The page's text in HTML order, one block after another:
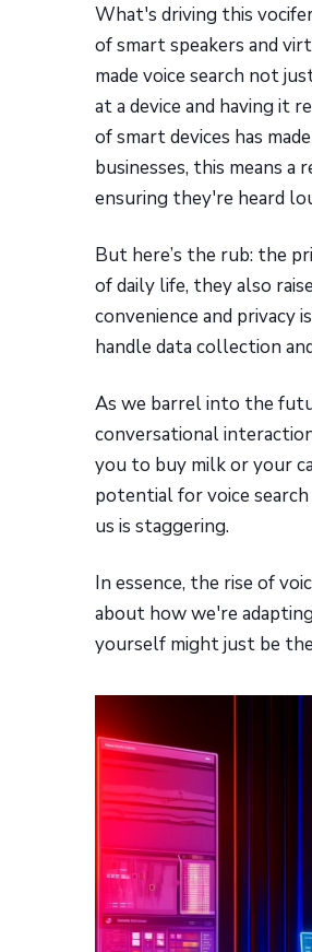
What's driving this
of smart speakers and
made voice search not
at a device and having it
of smart devices has
businesses, this means
ensuring they're heard
But here’s the rub: the
of daily life, they also
convenience and privacy
handle data collection
As we barrel into the
conversational
you to buy milk or your
potential for voice
us is staggering.
In essence, the rise of
about how we're
yourself might just be